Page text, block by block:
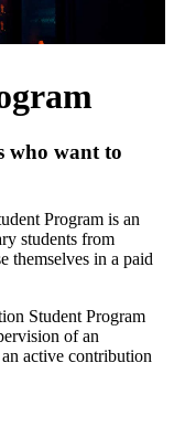
who want to
Program is an
students from
themselves in a paid
Student Program
of an
active contribution